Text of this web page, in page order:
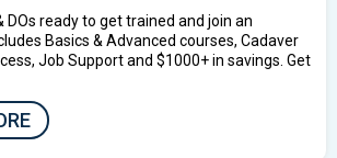
DOs ready to get trained and join an
Basics & Advanced courses, Cadaver
Job Support and $1000+ in savings. Get